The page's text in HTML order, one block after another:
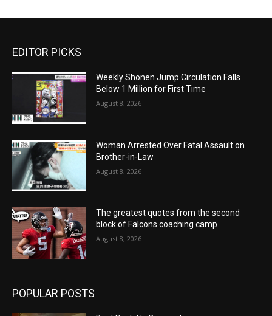
EDITOR PICKS
Weekly Shonen Jump Circulation Falls
Below 1 Million for First Time
August 8, 2026
Woman Arrested Over Fatal Assault on
Brother-in-Law
August 8, 2026
The greatest quotes from the second
block of Falcons coaching camp
August 8, 2026
POPULAR POSTS